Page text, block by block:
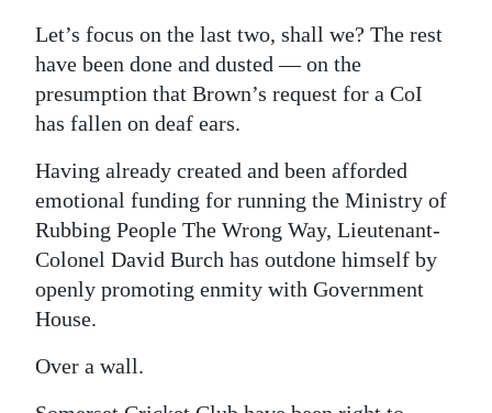
Let’s focus on the last two, shall we? The rest
have been done and dusted — on the
presumption that Brown’s request for a CoI
has fallen on deaf ears.
Having already created and been afforded
emotional funding for running the Ministry of
Rubbing People The Wrong Way, Lieutenant-
Colonel David Burch has outdone himself by
openly promoting enmity with Government
House.
Over a wall.